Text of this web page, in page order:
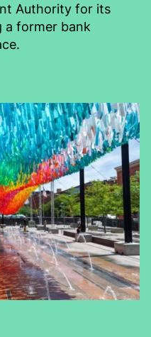
Authority for its
a former bank